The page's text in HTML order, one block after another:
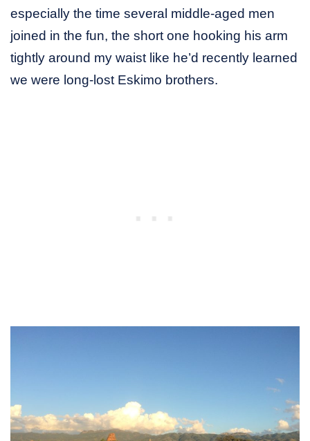
especially the time several middle-aged men
joined in the fun, the short one hooking his arm
tightly around my waist like he’d recently learned
we were long-lost Eskimo brothers.